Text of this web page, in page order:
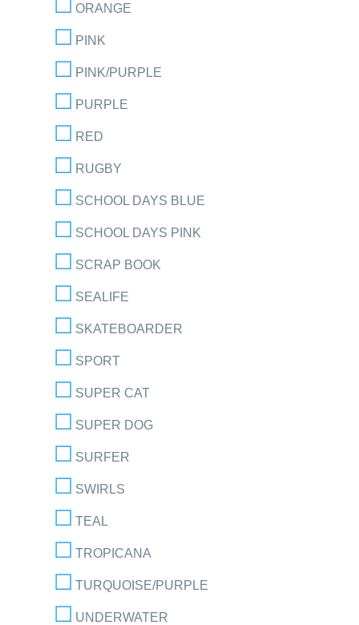
ORANGE
PINK
PINK/PURPLE
PURPLE
RED
RUGBY
SCHOOL DAYS BLUE
SCHOOL DAYS PINK
SCRAP BOOK
SEALIFE
SKATEBOARDER
SPORT
SUPER CAT
SUPER DOG
SURFER
SWIRLS
TEAL
TROPICANA
TURQUOISE/PURPLE
UNDERWATER